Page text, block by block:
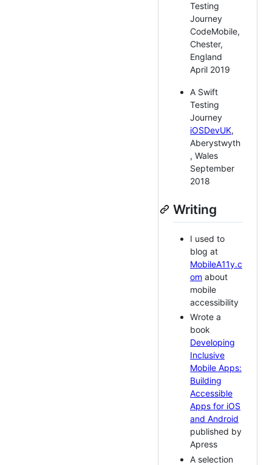
Testing
Journey
CodeMobile,
Chester,
England
April 2019
A Swift
Testing
Journey
iOSDevUK,
Aberystwyth
, Wales
September
2018
Writing
I used to
blog at
MobileA11y.c
om about
mobile
accessibility
Wrote a
book
Developing
Inclusive
Mobile Apps:
Building
Accessible
Apps for iOS
and Android
published by
Apress
A selection